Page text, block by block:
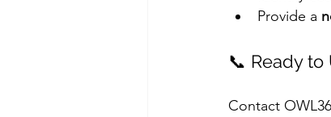
Provide a
📞 Ready
Contact